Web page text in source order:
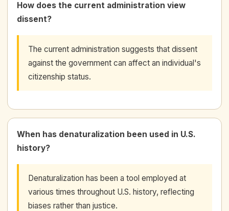
How does the current administration view
dissent?
The current administration suggests that dissent
against the government can affect an individual's
citizenship status.
When has denaturalization been used in U.S.
history?
Denaturalization has been a tool employed at
various times throughout U.S. history, reflecting
biases rather than justice.